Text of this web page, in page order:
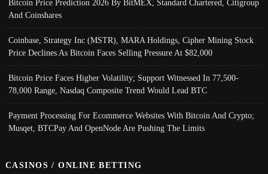
Bitcoin Price Prediction 2026 By BitMEX, Standard Chartered, Citigroup
And Coinshares
Coinbase, Strategy Inc (MSTR), MARA Holdings, Cipher Mining Stock
Price Declines As Bitcoin Faces Selling Pressure At $82,000
Bitcoin Price Faces Higher Volatility; Support Witnessed In 77,500-
78,000 Range, Nasdaq Composite Trend Would Lead BTC
Payment Processing For Ecommerce Websites With Bitcoin And Crypto;
Musqet, BTCPay And OpenNode Are Pushing The Limits
CASINOS / ONLINE BETTING